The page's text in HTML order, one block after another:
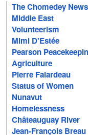
The Chomedey News
Middle East
Volunteerism
Mimi D'Estée
Pearson
Agriculture
Pierre Falardeau
Status of Women
Nunavut
Homelessness
Châteauguay River
Jean-François Breau